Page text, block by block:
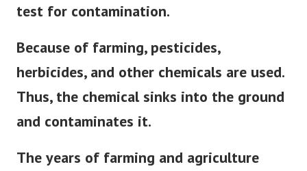
test for contamination.
Because of farming, pesticides,
herbicides, and other chemicals are used.
Thus, the chemical sinks into the ground
and contaminates it.
The years of farming and agriculture